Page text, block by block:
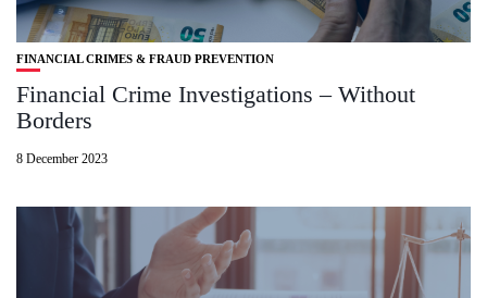
FINANCIAL CRIMES & FRAUD PREVENTION
Financial Crime Investigations – Without
Borders
8 December 2023